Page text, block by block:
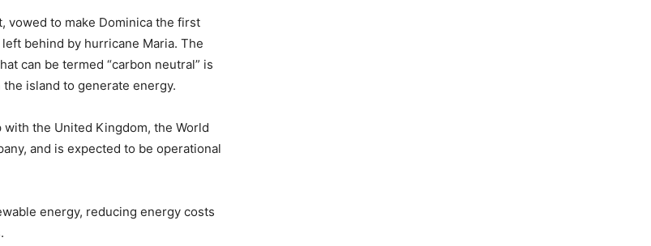
vowed to make Dominica the first
behind by hurricane Maria. The
can be termed “carbon neutral” is
island to generate energy.
the United Kingdom, the World
and is expected to be operational
energy, reducing energy costs